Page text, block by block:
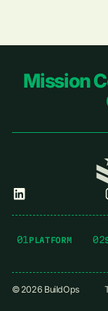
Footer
Mission
01 PLATFORM 02
© 2026 BuildOps